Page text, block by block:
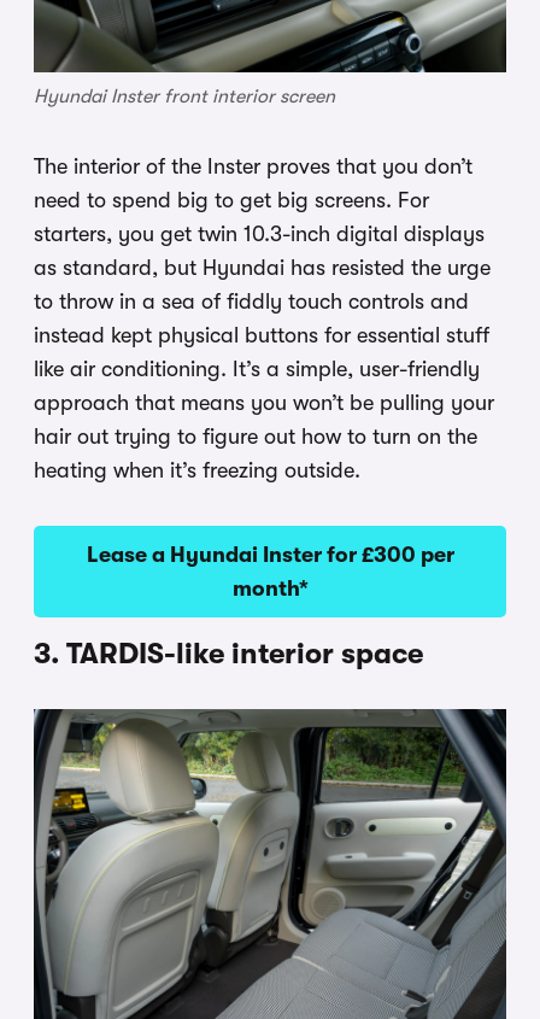
Hyundai Inster front interior screen
The interior of the Inster proves that you don’t
need to spend big to get big screens. For
starters, you get twin 10.3-inch digital displays
as standard, but Hyundai has resisted the urge
to throw in a sea of fiddly touch controls and
instead kept physical buttons for essential stuff
like air conditioning. It’s a simple, user-friendly
approach that means you won’t be pulling your
hair out trying to figure out how to turn on the
heating when it’s freezing outside.
Lease a Hyundai Inster for £300 per
month*
3. TARDIS-like interior space